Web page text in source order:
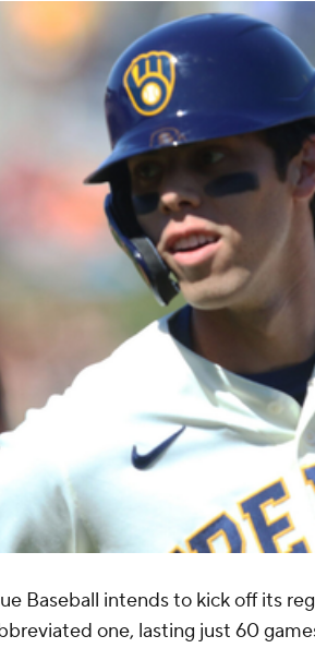
Baseball intends to kick off its
one, lasting just 60